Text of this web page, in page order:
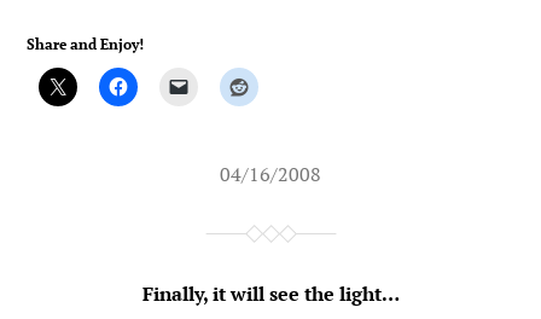
Share and Enjoy!
04/16/2008
Finally, it will see the light…